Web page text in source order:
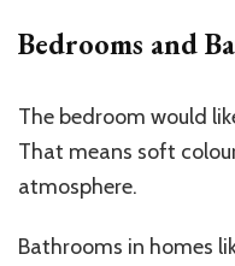
Bedrooms and
The bedroom would
That means soft
atmosphere.
Bathrooms in homes